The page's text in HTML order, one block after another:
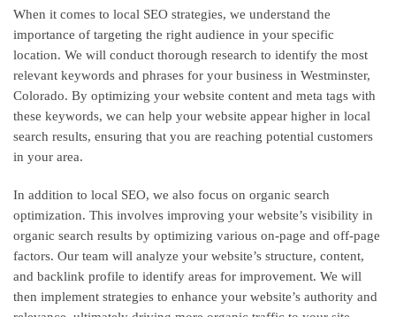
When it comes to local SEO strategies, we understand the
importance of targeting the right audience in your specific
location. We will conduct thorough research to identify the most
relevant keywords and phrases for your business in Westminster,
Colorado. By optimizing your website content and meta tags with
these keywords, we can help your website appear higher in local
search results, ensuring that you are reaching potential customers
in your area.
In addition to local SEO, we also focus on organic search
optimization. This involves improving your website’s visibility in
organic search results by optimizing various on-page and off-page
factors. Our team will analyze your website’s structure, content,
and backlink profile to identify areas for improvement. We will
then implement strategies to enhance your website’s authority and